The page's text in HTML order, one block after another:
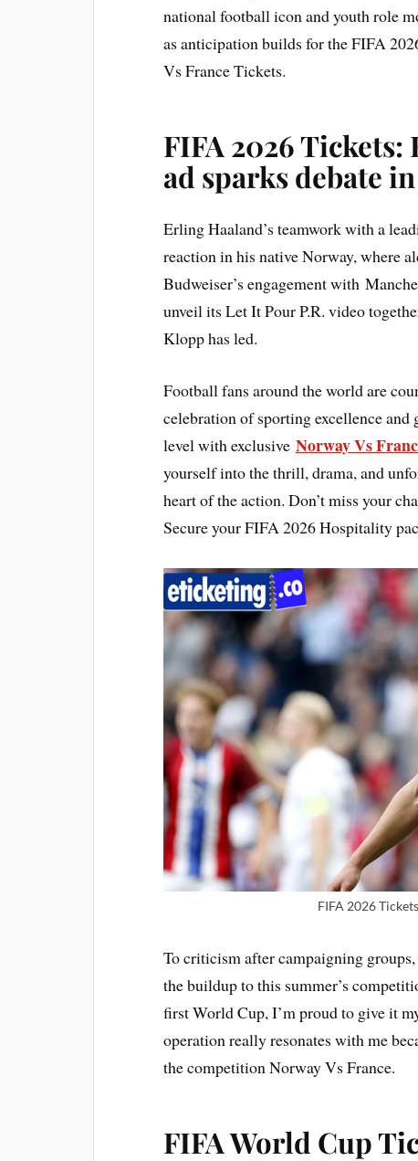
national football icon and youth role
as anticipation builds for the FIFA
Vs France Tickets.
FIFA 2026
ad sparks debate
Erling Haaland’s teamwork with a
reaction in his native Norway, where
Budweiser’s engagement with
unveil its Let It Pour P.R. video
Klopp has led.
Football fans around the world are
celebration of sporting excellence and
level with exclusiveNorway Vs
yourself into the thrill, drama, and
heart of the action. Don’t miss your
Secure your FIFA 2026 Hospitality
FIFA 2026
To criticism after campaigning
the buildup to this summer’s
first World Cup, I’m proud to give it
operation really resonates with me
the competition Norway Vs France.
FIFA World Cup